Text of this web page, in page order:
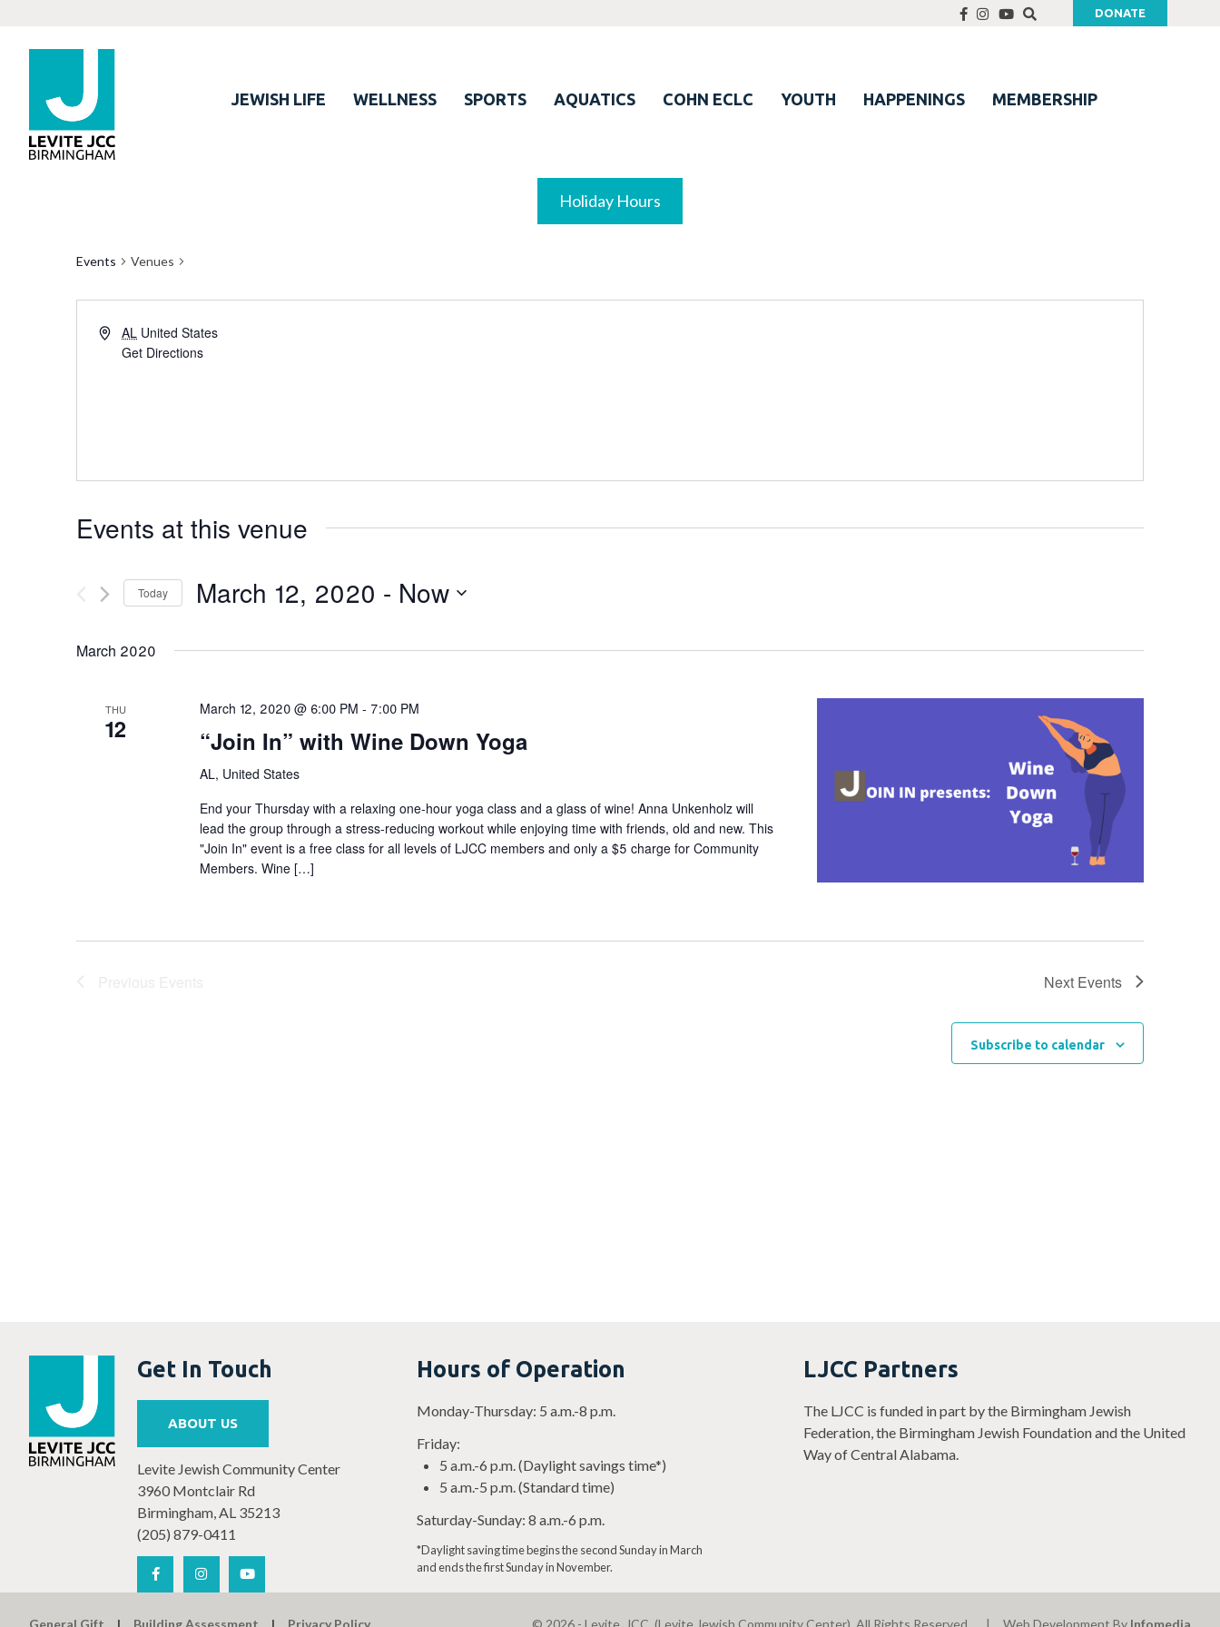
DONATE
JEWISH LIFE WELLNESS SPORTS AQUATICS COHN ECLC YOUTH HAPPENINGS MEMBERSHIP
Holiday Hours
Events Venues
AL United States
Get Directions
Events at this venue
Today March 12, 2020 - Now
March 2020
THU
12
March 12, 2020 @ 6:00 PM - 7:00 PM
“Join In” with Wine Down Yoga
AL, United States
End your Thursday with a relaxing one-hour yoga class and a glass of wine! Anna Unkenholz will
lead the group through a stress-reducing workout while enjoying time with friends, old and new. This
"Join In" event is a free class for all levels of LJCC members and only a $5 charge for Community
Members. Wine […]
Next Events
Subscribe to calendar
Get In Touch
ABOUT US
Levite Jewish Community Center
3960 Montclair Rd
Birmingham, AL 35213
(205) 879-0411
Hours of Operation
Monday-Thursday: 5 a.m.-8 p.m.
Friday:
5 a.m.-6 p.m. (Daylight savings time*)
5 a.m.-5 p.m. (Standard time)
Saturday-Sunday: 8 a.m.-6 p.m.
*Daylight saving time begins the second Sunday in March
and ends the first Sunday in November.
LJCC Partners
The LJCC is funded in part by the Birmingham Jewish
Federation, the Birmingham Jewish Foundation and the United
Way of Central Alabama.
General Gift Building Assessment Privacy Policy © 2026 - Levite, JCC. (Levite Jewish Community Center). All Rights Reserved. Web Development By Infomedia